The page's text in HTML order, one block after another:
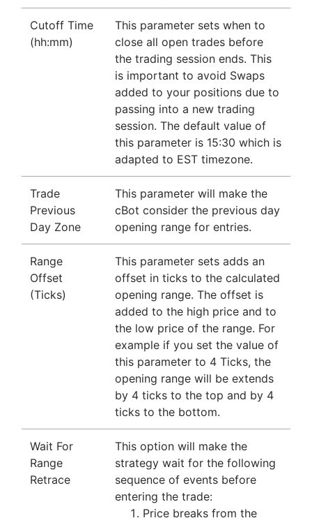
Cutoff Time
(hh:mm)
This parameter sets when to
close all open trades before
the trading session ends. This
is important to avoid Swaps
added to your positions due to
passing into a new trading
session. The default value of
this parameter is 15:30 which is
adapted to EST timezone.
Trade
Previous
Day Zone
This parameter will make the
cBot consider the previous day
opening range for entries.
Range
Offset
(Ticks)
This parameter sets adds an
offset in ticks to the calculated
opening range. The offset is
added to the high price and to
the low price of the range. For
example if you set the value of
this parameter to 4 Ticks, the
opening range will be extends
by 4 ticks to the top and by 4
ticks to the bottom.
Wait For
Range
Retrace
This option will make the
strategy wait for the following
sequence of events before
entering the trade:
Price breaks from the